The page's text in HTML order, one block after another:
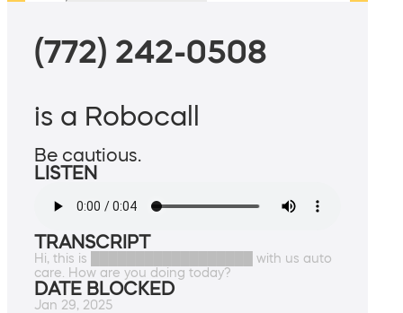
(772) 242-0508
is a Robocall
Be cautious.
LISTEN
TRANSCRIPT
Hi, this is ██████████████████ with us auto
care. How are you doing today?
DATE BLOCKED
Jan 29, 2025